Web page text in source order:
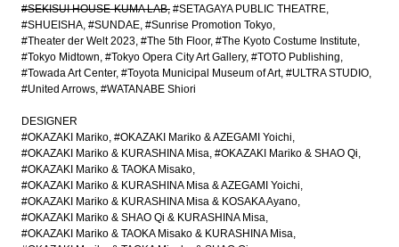
#SEKISUI HOUSE-KUMA LAB #SETAGAYA PUBLIC THEATRE
#SHUEISHA #SUNDAE #Sunrise Promotion Tokyo
#Theater der Welt 2023 #The 5th Floor #The Kyoto Costume Institute
#Tokyo Midtown #Tokyo Opera City Art Gallery #TOTO Publishing
#Towada Art Center #Toyota Municipal Museum of Art #ULTRA STUDIO
#United Arrows #WATANABE Shiori
DESIGNER
#OKAZAKI Mariko #OKAZAKI Mariko & AZEGAMI Yoichi
#OKAZAKI Mariko & KURASHINA Misa #OKAZAKI Mariko & SHAO Qi
#OKAZAKI Mariko & TAOKA Misako
#OKAZAKI Mariko & KURASHINA Misa & AZEGAMI Yoichi
#OKAZAKI Mariko & KURASHINA Misa & KOSAKA Ayano
#OKAZAKI Mariko & SHAO Qi & KURASHINA Misa
#OKAZAKI Mariko & TAOKA Misako & KURASHINA Misa